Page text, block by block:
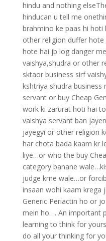
hindu and nothing
hinducan u tell me
brahmino ke paas hi hoti
other religion duffer
hote hai jb log danger
vaishya,shudra or other
sktaor business sirf
kshtriya shudra business
servant or buy Cheap
work ki zarurat hoti hai
vaishya servant ban
jayegyi or other religion
har chota bada kaam kr
liye…or who the buy
category banane
judge krne wale…or
insaan wohi kaam krega
Generic Periactin ho or
mein ho…. An important
learning to think for
do all your thinking for